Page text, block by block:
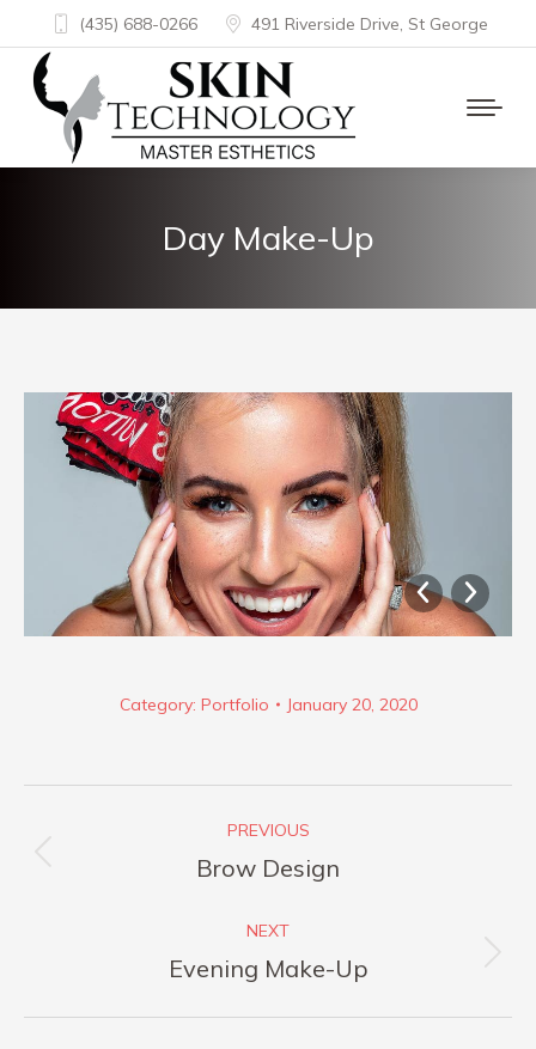
(435) 688-0266 491 Riverside Drive, St George
Day Make-Up
Category: Portfolio January 20, 2020
PREVIOUS
Previous
Brow Design
NEXT
Next
Evening Make-Up